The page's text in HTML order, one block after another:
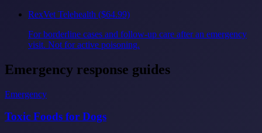
RexVet Telehealth ($64.99)
For borderline cases and follow-up care after an emergency
visit. Not for active poisoning.
Emergency response guides
Emergency
Toxic Foods for Dogs